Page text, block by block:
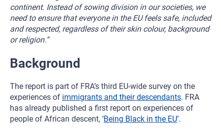
continent. Instead of sowing division in our societies, we
need to ensure that everyone in the EU feels safe, included
and respected, regardless of their skin colour, background
or religion.”
Background
The report is part of FRA’s third EU-wide survey on the
experiences of immigrants and their descendants. FRA
has already published a first report on experiences of
people of African descent, ‘Being Black in the EU’.